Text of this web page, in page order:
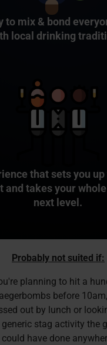
to mix & bond
local drinking
that sets you
and takes your
next level.
Probably not suited if:
planning to hit a
before
out by lunch or
generic stag activity the
could have done